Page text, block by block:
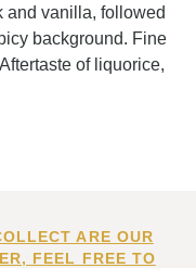
and vanilla, followed
background. Fine
of liquorice,
ARE OUR
FEEL FREE TO